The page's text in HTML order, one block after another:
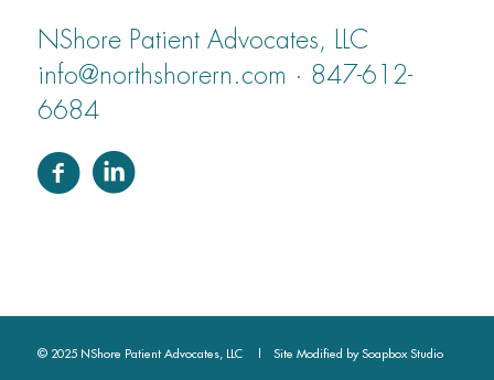
NShore Patient Advocates, LLC
info@northshorern.com · 847-612-
6684
© 2025 NShore Patient Advocates, LLC | Site Modified bySoapbox Studio